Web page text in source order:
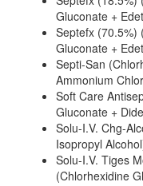
Gluconate +
Septefx (70.5%)
Gluconate +
Septi-San
Ammonium
Soft Care
Gluconate +
Solu-I.V. Chg-
Isopropyl
Solu-I.V. Tiges
(Chlorhexidine